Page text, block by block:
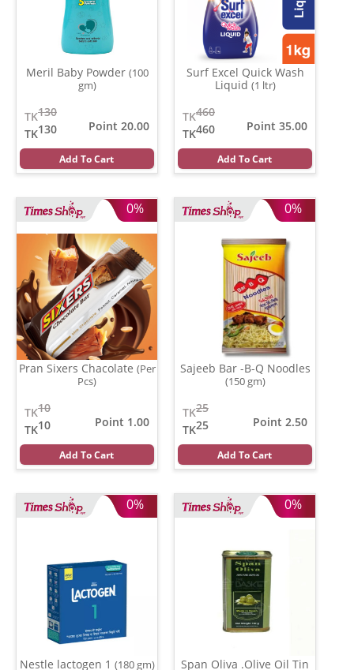
Meril Baby Powder (100
gm)
130
TK
130
TK
Point 20.00
Add To Cart
Surf Excel Quick Wash
Liquid (1 ltr)
460
TK
460
TK
Point 35.00
Add To Cart
0%
Pran Sixers Chacolate (Per
Pcs)
10
TK
10
TK
Point 1.00
Add To Cart
0%
Sajeeb Bar -B-Q Noodles
(150 gm)
25
TK
25
TK
Point 2.50
Add To Cart
0%
Nestle lactogen 1 (180 gm)
0%
Span Oliva .Olive Oil Tin